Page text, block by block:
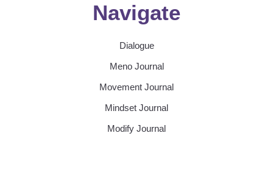
Navigate
Dialogue
Meno Journal
Movement Journal
Mindset Journal
Modify Journal